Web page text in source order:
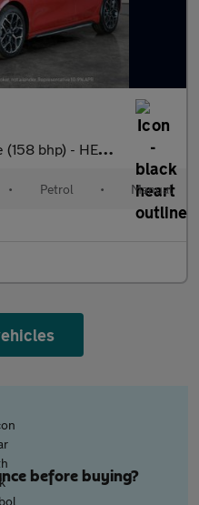
- LANE DEPARTURE
• Petrol • Manual
before buying?